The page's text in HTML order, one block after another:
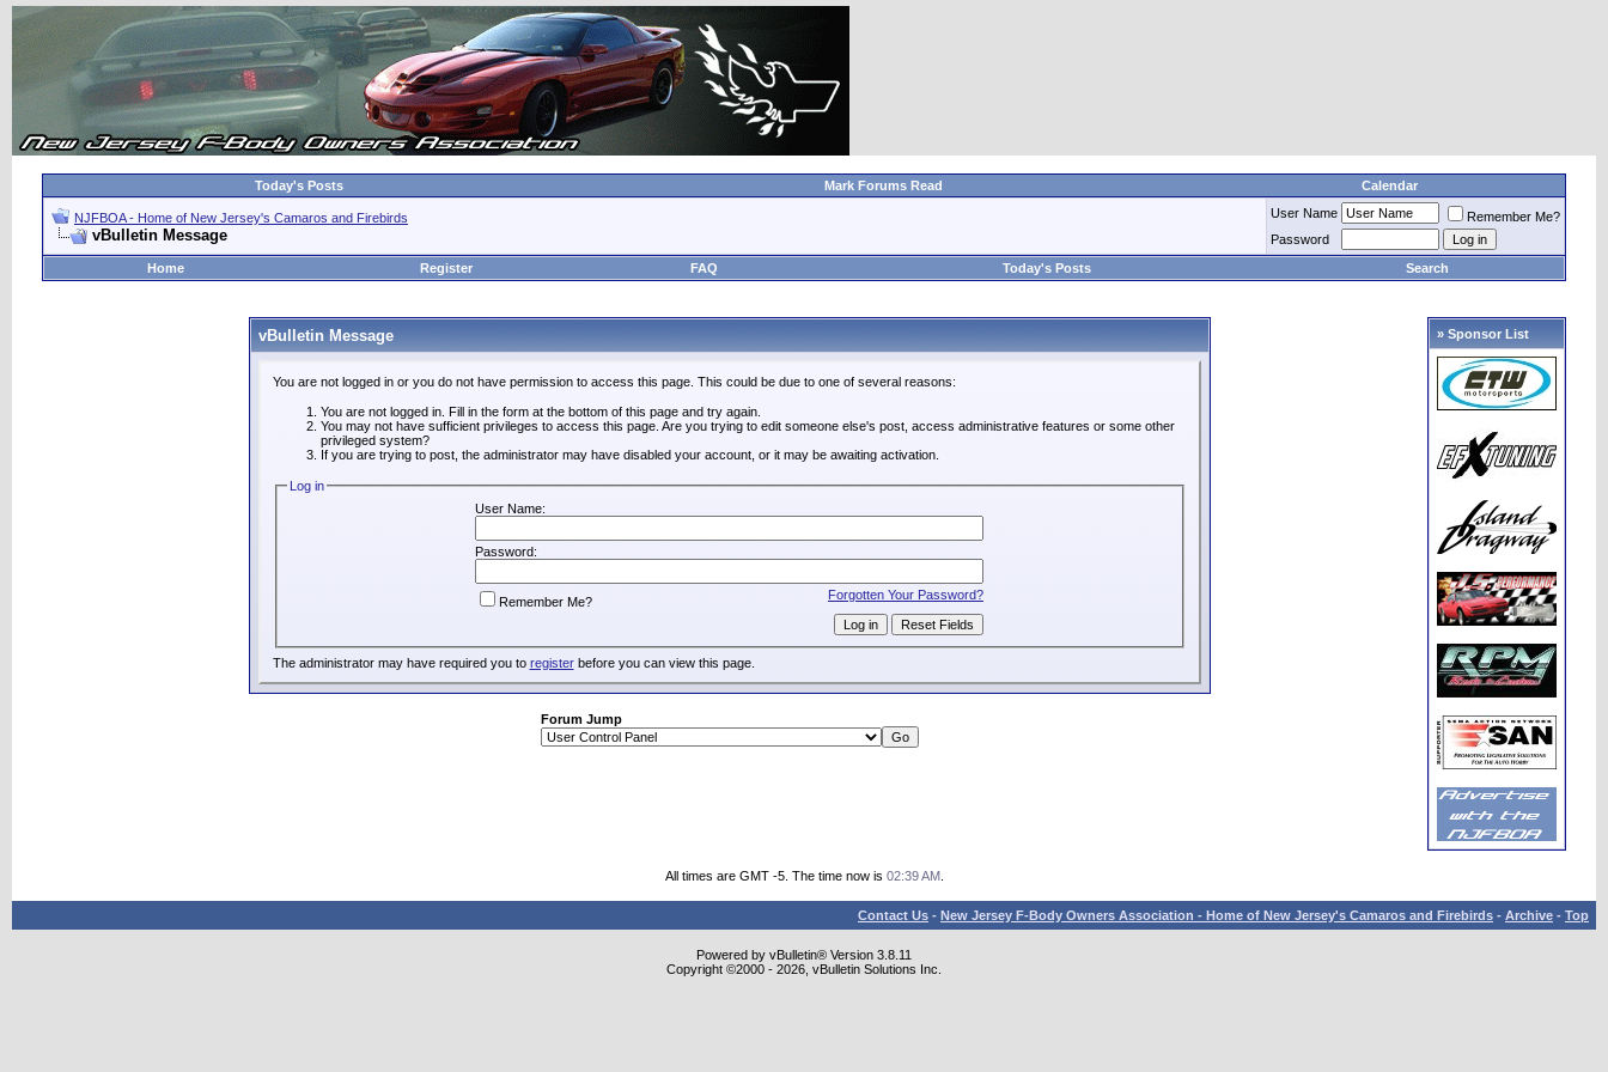
Today's Posts Mark Forums Read Calendar
NJFBOA - Home of New Jersey's Camaros and Firebirds
vBulletin Message
User Name
Remember Me?
Password
Home
Register FAQ Today's Posts Search
vBulletin Message
You are not logged in or you do not have permission to access this page. This could be due to one of several reasons:
You are not logged in. Fill in the form at the bottom of this page and try again.
You may not have sufficient privileges to access this page. Are you trying to edit someone else's post, access administrative features or some other
privileged system?
If you are trying to post, the administrator may have disabled your account, or it may be awaiting activation.
Log in
User Name:
Password:
Forgotten Your Password?
Remember Me?
The administrator may have required you to registerbefore you can view this page.
Forum Jump
» Sponsor List
All times are GMT -5. The time now is 02:39 AM.
Contact Us - New Jersey F-Body Owners Association - Home of New Jersey's Camaros and Firebirds - Archive - Top
Powered by vBulletin® Version 3.8.11
Copyright ©2000 - 2026, vBulletin Solutions Inc.